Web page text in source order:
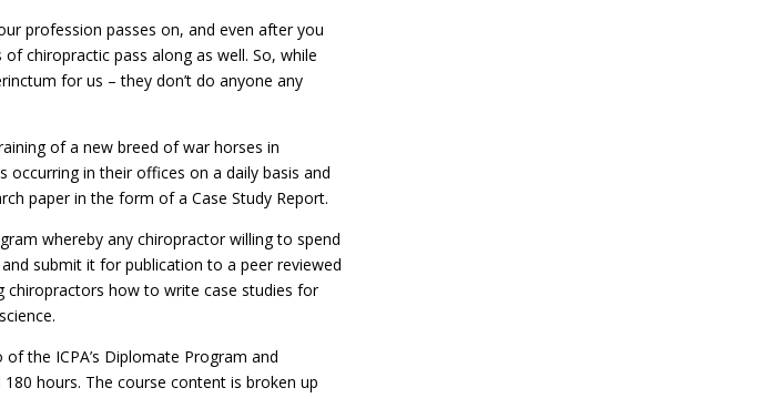
profession passes on, and even after you
chiropractic pass along as well. So, while
for us – they don’t do anyone any
of a new breed of war horses in
occurring in their offices on a daily basis and
paper in the form of a Case Study Report.
whereby any chiropractor willing to spend
submit it for publication to a peer reviewed
chiropractors how to write case studies for
the ICPA’s Diplomate Program and
hours. The course content is broken up